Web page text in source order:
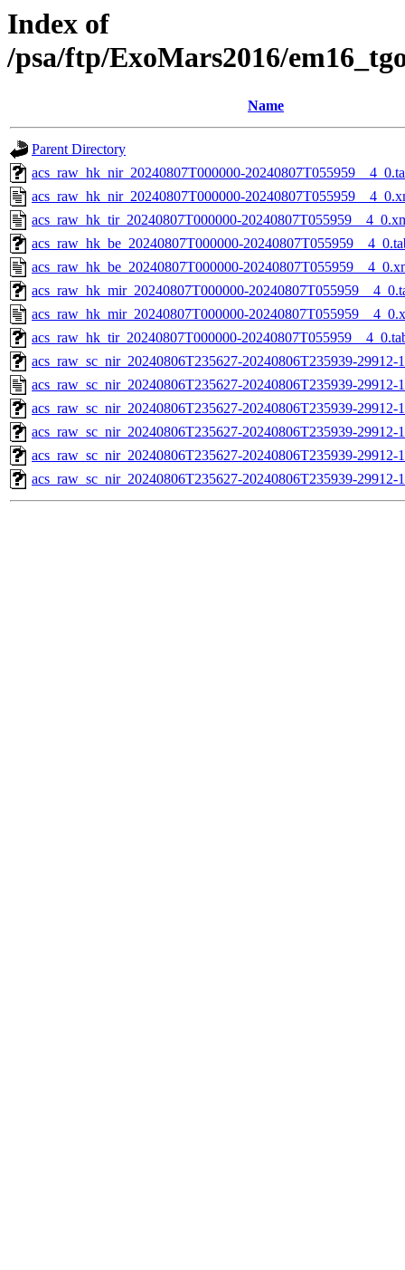
Index of
/psa/ftp/ExoMars2016/
Name
Parent Directory
acs_raw_hk_nir_20240807T000000-
acs_raw_hk_nir_20240807T000000-
acs_raw_hk_tir_20240807T000000-
acs_raw_hk_be_20240807T000000-
acs_raw_hk_be_20240807T000000-
acs_raw_hk_mir_20240807T000000-
acs_raw_hk_mir_20240807T000000-
acs_raw_hk_tir_20240807T000000-
acs_raw_sc_nir_20240806T235627-20240806T235939-29912-
acs_raw_sc_nir_20240806T235627-20240806T235939-29912-
acs_raw_sc_nir_20240806T235627-20240806T235939-
acs_raw_sc_nir_20240806T235627-20240806T235939-29912-
acs_raw_sc_nir_20240806T235627-20240806T235939-29912-
acs_raw_sc_nir_20240806T235627-20240806T235939-29912-